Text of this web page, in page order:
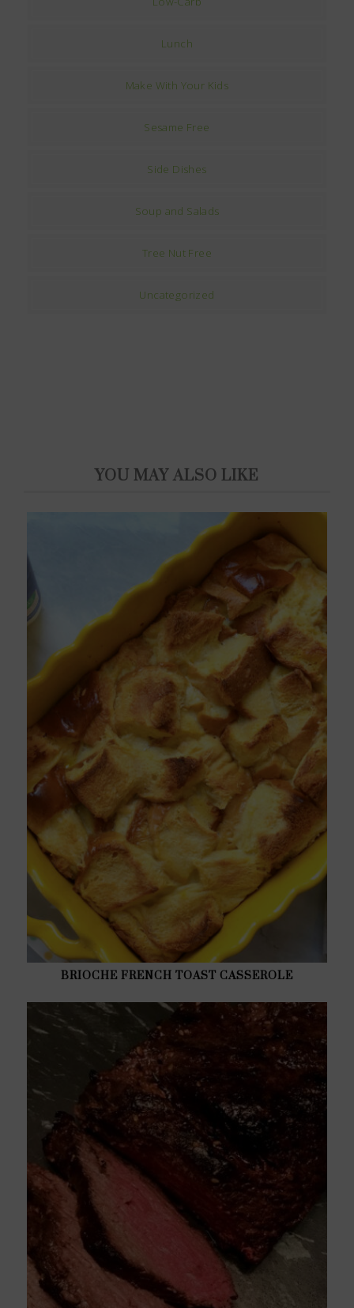
Lunch
Make With Your Kids
Sesame Free
Side Dishes
Soup and Salads
Tree Nut Free
Uncategorized
YOU MAY ALSO LIKE
BRIOCHE FRENCH TOAST CASSEROLE